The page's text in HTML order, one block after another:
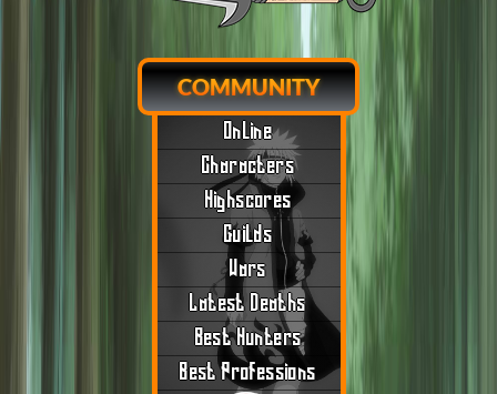
COMMUNITY
Online
Characters
Highscores
Guilds
Wars
Latest Deaths
Best Hunters
Best Professions